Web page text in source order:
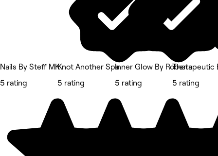
Nails By Steff MK
5 rating
Knot Another Spa
5 rating
Inner Glow By Roberta
5 rating
Therapeutic
5 rating